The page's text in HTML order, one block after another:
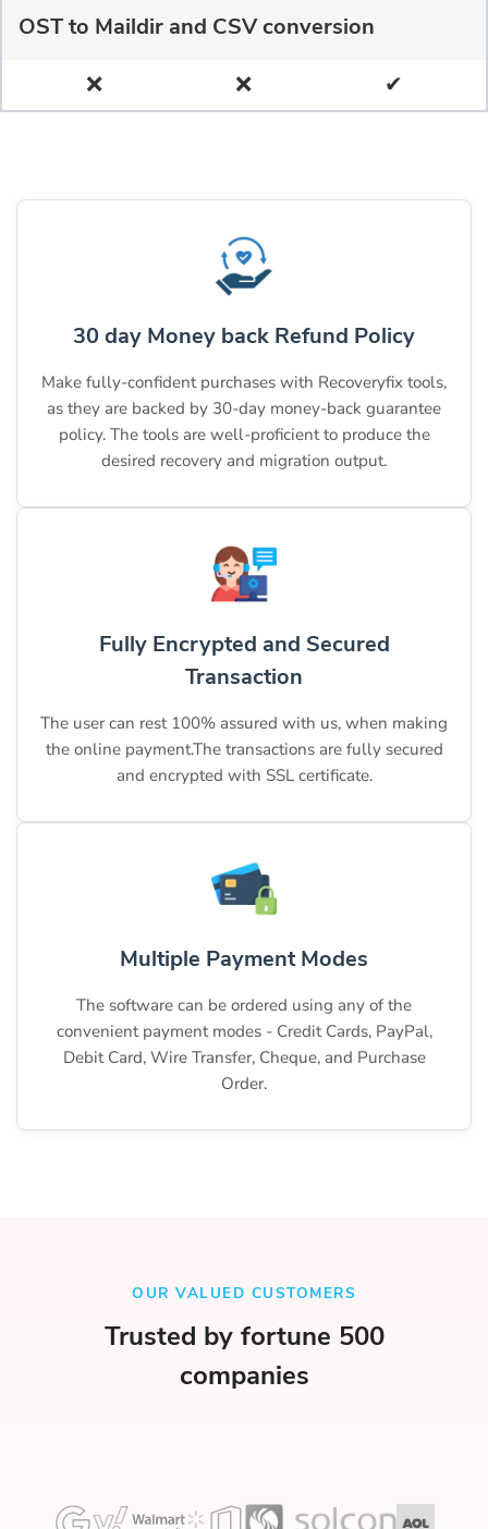
OST to Maildir and CSV conversion
❌
❌ ✔
30 day Money back Refund Policy
Make fully-confident purchases with Recoveryfix tools,
as they are backed by 30-day money-back guarantee
policy. The tools are well-proficient to produce the
desired recovery and migration output.
Fully Encrypted and Secured
Transaction
The user can rest 100% assured with us, when making
the online payment.The transactions are fully secured
and encrypted with SSL certificate.
Multiple Payment Modes
The software can be ordered using any of the
convenient payment modes - Credit Cards, PayPal,
Debit Card, Wire Transfer, Cheque, and Purchase
Order.
OUR VALUED CUSTOMERS
Trusted by fortune 500
companies